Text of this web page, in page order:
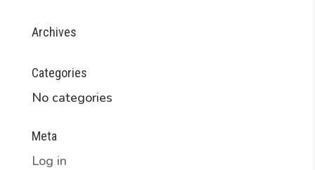
Archives
Categories
No categories
Meta
Log in